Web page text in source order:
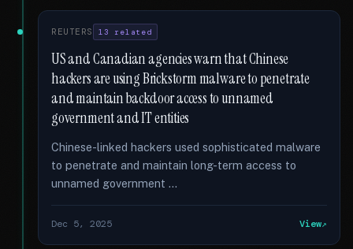
REUTERS 13 related
US and Canadian agencies warn that Chinese
hackers are using Brickstorm malware to penetrate
and maintain backdoor access to unnamed
government and IT entities
Chinese-linked hackers used sophisticated malware
to penetrate and maintain long-term access to
unnamed government …
Dec 5, 2025 View